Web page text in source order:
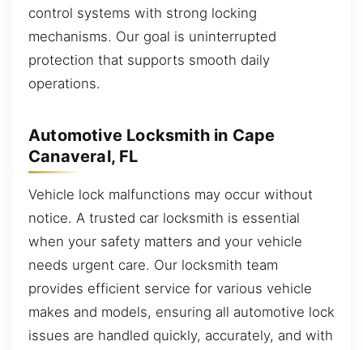
control systems with strong locking
mechanisms. Our goal is uninterrupted
protection that supports smooth daily
operations.
Automotive Locksmith in Cape
Canaveral, FL
Vehicle lock malfunctions may occur without
notice. A trusted car locksmith is essential
when your safety matters and your vehicle
needs urgent care. Our locksmith team
provides efficient service for various vehicle
makes and models, ensuring all automotive lock
issues are handled quickly, accurately, and with